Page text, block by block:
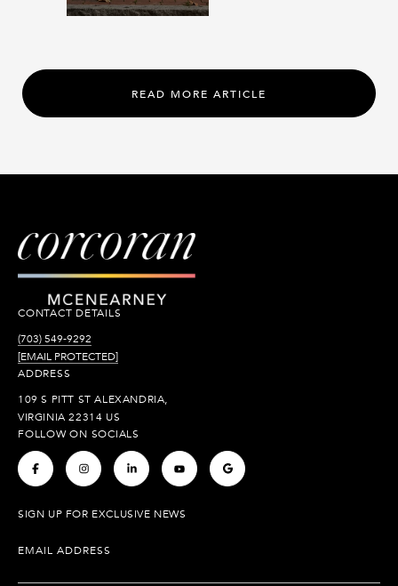
READ MORE ARTICLE
CONTACT DETAILS
(703) 549-9292
[EMAIL PROTECTED]
ADDRESS
109 S PITT ST ALEXANDRIA,
VIRGINIA 22314 US
FOLLOW ON SOCIALS
. . . . .
SIGN UP FOR EXCLUSIVE NEWS
EMAIL ADDRESS